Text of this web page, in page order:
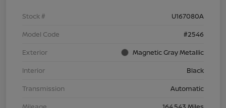
Stock #
U167080A
Model Code
#2546
Exterior
Magnetic Gray Metallic
Interior
Black
Transmission
Automatic